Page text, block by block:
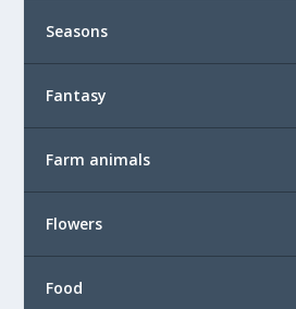
Seasons
Fantasy
Farm animals
Flowers
Food